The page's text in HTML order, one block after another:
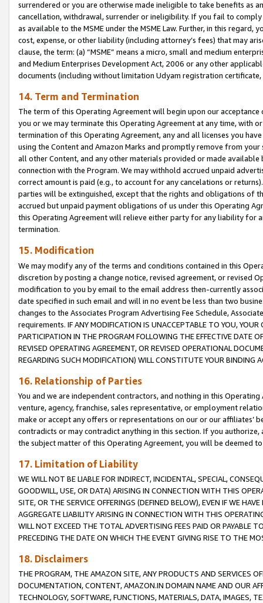
surrendered or you are otherwise made ineligible to take benefits as
cancellation, withdrawal, surrender or ineligibility. If you fail to
as available to the MSME under the MSME Law. Further, in this
cost, expense, or other liability (including attorney’s fees) that may
clause, the term: (a) “MSME” means a micro, small and medium
and Medium Enterprises Development Act, 2006 or any other
documents (including without limitation Udyam registration certificate,
14. Term and Termination
The term of this Operating Agreement will begin upon our
you or we may terminate this Operating Agreement at any time, with
termination of this Operating Agreement, any and all licenses you
using the Content and Amazon Marks and promptly remove from
all other Content, and any other materials provided or made
connection with the Program. We may withhold accrued unpaid
correct amount is paid (e.g., to account for any cancelations or
parties will be extinguished, except that the rights and obligations of
accrued but unpaid payment obligations of us under this Operating
this Operating Agreement will relieve either party for any liability for
termination.
15. Modification
We may modify any of the terms and conditions contained in this
discretion by posting a change notice, revised agreement, or revised
modification to you by email to the email address then-currently
date specified in such email and will in no event be less than two
changes to the Associates Program Advertising Fee Schedule,
requirements. IF ANY MODIFICATION IS UNACCEPTABLE TO YOU,
PARTICIPATION IN THE PROGRAM FOLLOWING THE EFFECTIVE DATE
REVISED OPERATING AGREEMENT, OR REVISED OPERATIONAL
REGARDING SUCH MODIFICATION) WILL CONSTITUTE YOUR BINDING
16. Relationship of Parties
You and we are independent contractors, and nothing in this
venture, agency, franchise, sales representative, or employment
make or accept any offers or representations on our or our affiliates’
contradicts or may contradict anything in this section. If you
the subject matter of this Operating Agreement, you will be deemed
17. Limitation of Liability
WE WILL NOT BE LIABLE FOR INDIRECT, INCIDENTAL, SPECIAL,
GOODWILL, USE, OR DATA) ARISING IN CONNECTION WITH THIS
SITE, OR THE SERVICE OFFERINGS (DEFINED BELOW), EVEN IF WE
AGGREGATE LIABILITY ARISING IN CONNECTION WITH THIS
WILL NOT EXCEED THE TOTAL ADVERTISING FEES PAID OR PAYABLE
PRECEDING THE DATE ON WHICH THE EVENT GIVING RISE TO THE
18. Disclaimers
THE PROGRAM, THE AMAZON SITE, ANY PRODUCTS AND SERVICES
DOCUMENTATION, CONTENT, AMAZON.IN DOMAIN NAME AND OUR
TECHNOLOGY, SOFTWARE, FUNCTIONS, MATERIALS, DATA, IMAGES,